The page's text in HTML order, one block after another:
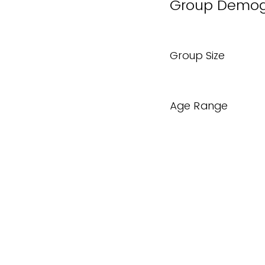
Group
Group Size
Age Range